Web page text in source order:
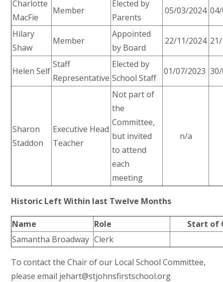
Charlotte
MacFie
Member
Elected by
Parents
05/03/2024
Hilary
Shaw
Member
Appointed
by Board
22/11/2024
Helen Self
Staff
Representative
Elected by
School Staff
01/07/2023
Sharon
Staddon
Executive Head
Teacher
Not part of
the
Committee,
but invited
to attend
each
meeting
n/a
Historic Left Within last Twelve Months
Name Role
Start of
Samantha Broadway Clerk
To contact the Chair of our Local School Committee,
please email jehart@stjohnsfirstschool.org